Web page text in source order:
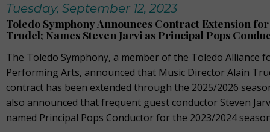
Tuesday, September 12, 2023
Toledo Symphony Announces Contract Extension
Trudel; Names Steven Jarvi as Principal Pops
The Toledo Symphony, a member of the Toledo Alliance
Performing Arts, announced that Music Director Alain
contract has been extended through the 2025/2026
also announced that frequent guest conductor Steven
named Principal Pops Conductor for the 2023/2024